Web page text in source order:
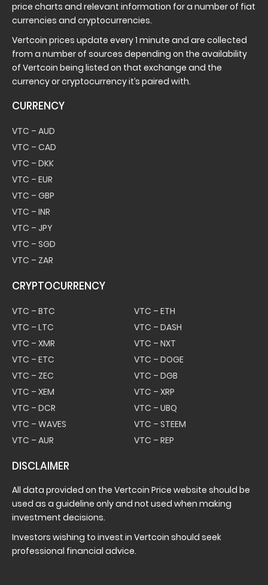
price charts and relevant information for a number of fiat
currencies and cryptocurrencies.
Vertcoin prices update every 1 minute and are collected
from a number of sources depending on the availability
of Vertcoin being listed on that exchange and the
currency or cryptocurrency it’s paired with.
CURRENCY
VTC – AUD
VTC – CAD
VTC – DKK
VTC – EUR
VTC – GBP
VTC – INR
VTC – JPY
VTC – SGD
VTC – ZAR
CRYPTOCURRENCY
VTC – BTC
VTC – ETH
VTC – LTC
VTC – DASH
VTC – XMR
VTC – NXT
VTC – ETC
VTC – DOGE
VTC – ZEC
VTC – DGB
VTC – XEM
VTC – XRP
VTC – DCR
VTC – UBQ
VTC – WAVES
VTC – STEEM
VTC – AUR
VTC – REP
DISCLAIMER
All data provided on the Vertcoin Price website should be
used as a guideline only and not used when making
investment decisions.
Investors wishing to invest in Vertcoin should seek
professional financial advice.